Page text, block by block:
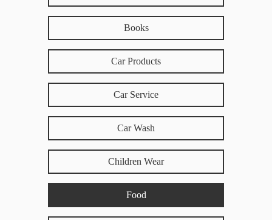
Books
Car Products
Car Service
Car Wash
Children Wear
Food